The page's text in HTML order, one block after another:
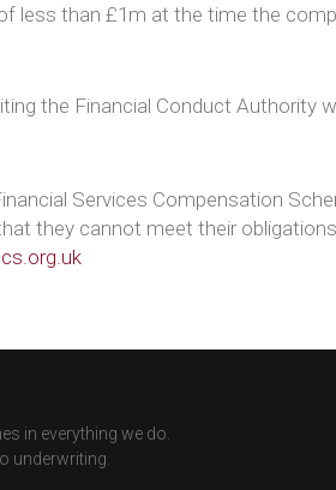
less than £1m at the time the
the Financial Conduct Authority
Services Compensation
they cannot meet their
in everything we do.
underwriting.